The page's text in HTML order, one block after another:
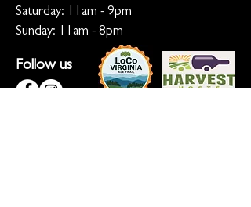
Saturday: 11am - 9pm
Sunday: 11am - 8pm
Follow us